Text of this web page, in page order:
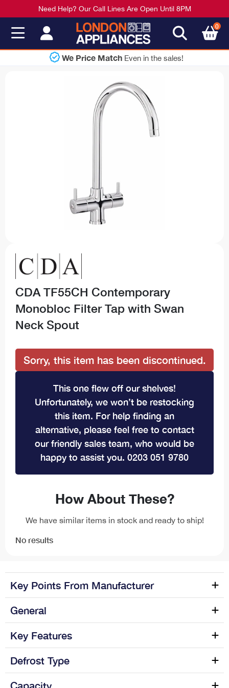
Need Help? Our Call Lines Are Open Until 8PM
0
Shop Now
CDA TF55CH Contemporary
Monobloc Filter Tap with Swan
Neck Spout
Sorry, this item has been discontinued.
This one flew off our shelves!
Unfortunately, we won’t be restocking
this item. For help finding an
alternative, please feel free to contact
our friendly sales team, who would be
happy to assist you. 0203 051 9780
How About These?
We have similar items in stock and ready to ship!
No results
Key Points From Manufacturer
The TF55 monobloc filter tap with swan neck spout has a
water directly from the tap without the need of buying...
General
Manufacture name
Colour Name
Key Features
Defrost Type